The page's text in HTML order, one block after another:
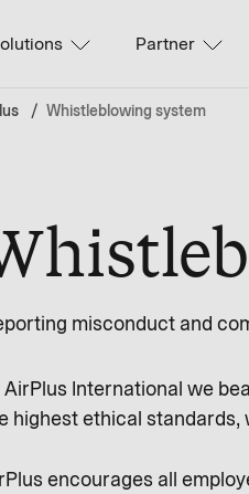
Partner
Whistleblowing system
misconduct and
International we
highest ethical
encourages all